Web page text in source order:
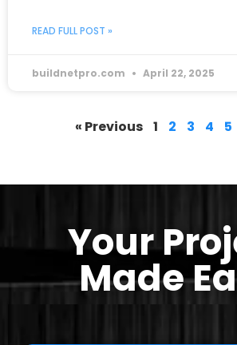
READ FULL POST »
buildnetpro.com April 22, 2025
« Previous 1 2 3 4 5
Your
Made